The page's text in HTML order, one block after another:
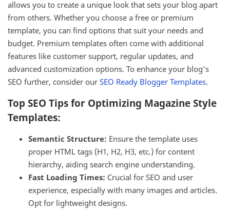
allows you to create a unique look that sets your blog apart
from others. Whether you choose a free or premium
template, you can find options that suit your needs and
budget. Premium templates often come with additional
features like customer support, regular updates, and
advanced customization options. To enhance your blog's
SEO further, consider our SEO Ready Blogger Templates.
Top SEO Tips for Optimizing Magazine Style
Templates:
Semantic Structure: Ensure the template uses
proper HTML tags (H1, H2, H3, etc.) for content
hierarchy, aiding search engine understanding.
Fast Loading Times: Crucial for SEO and user
experience, especially with many images and articles.
Opt for lightweight designs.